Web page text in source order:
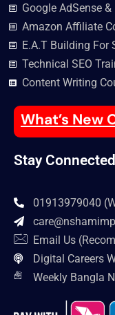
Google AdSense
Amazon Affiliate
E.A.T Building For
Technical SEO
Content Writing
What’s New
Stay
01913979040
Email Us
Digital Careers
Weekly Bangla